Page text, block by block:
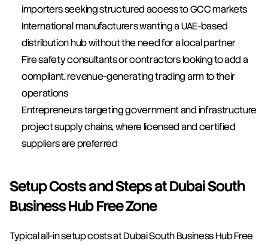
importers seeking structured access to GCC markets
International manufacturers wanting a UAE-based
distribution hub without the need for a local partner
Fire safety consultants or contractors looking to add a
compliant, revenue-generating trading arm to their
operations
Entrepreneurs targeting government and infrastructure
project supply chains, where licensed and certified
suppliers are preferred
Setup Costs and Steps at Dubai South
Business Hub Free Zone
Typical all-in setup costs at Dubai South Business Hub Free